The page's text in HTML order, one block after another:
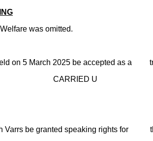
was omitted.
on 5 March 2025 be accepted as a
U
Varrs be granted speaking rights for